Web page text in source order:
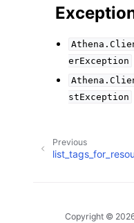
erException
stException
Previous
Copyright ©